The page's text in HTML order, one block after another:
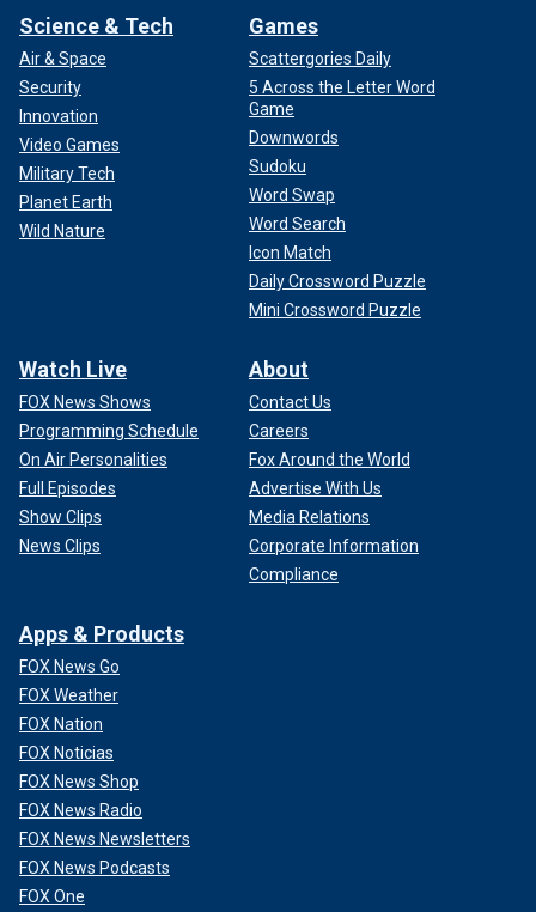
Science & Tech
Air & Space
Security
Innovation
Video Games
Military Tech
Planet Earth
Wild Nature
Games
Scattergories Daily
5 Across the Letter Word
Game
Downwords
Sudoku
Word Swap
Word Search
Icon Match
Daily Crossword Puzzle
Mini Crossword Puzzle
Watch Live
FOX News Shows
Programming Schedule
On Air Personalities
Full Episodes
Show Clips
News Clips
About
Contact Us
Careers
Fox Around the World
Advertise With Us
Media Relations
Corporate Information
Compliance
Apps & Products
FOX News Go
FOX Weather
FOX Nation
FOX Noticias
FOX News Shop
FOX News Radio
FOX News Newsletters
FOX News Podcasts
FOX One